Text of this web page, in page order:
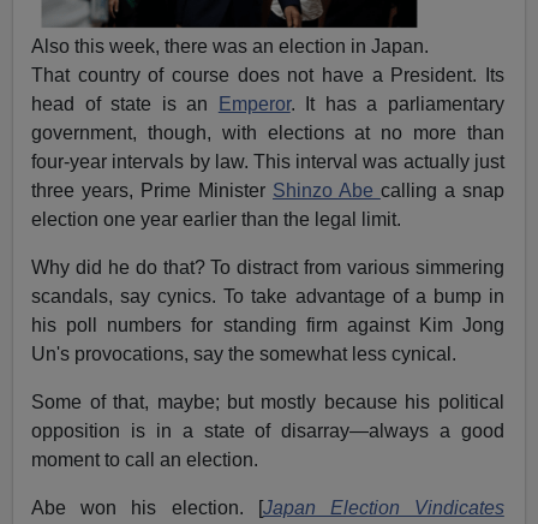
Also this week, there was an election in Japan.
That country of course does not have a President. Its
head of state is an
Emperor. It has a parliamentary
government, though, with elections at no more than
four-year intervals by law. This interval was actually just
three years, Prime Minister Shinzo Abe calling a snap
election one year earlier than the legal limit.
Why did he do that? To distract from various simmering
scandals, say cynics. To take advantage of a bump in
his poll numbers for standing firm against Kim Jong
Un's provocations, say the somewhat less cynical.
Some of that, maybe; but mostly because his political
opposition is in a state of disarray—always a good
moment to call an election.
Abe won his election. [Japan Election Vindicates